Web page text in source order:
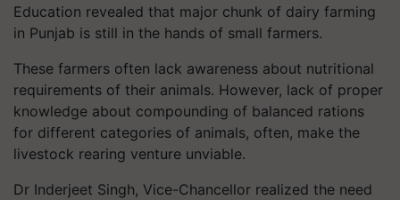
Education revealed that major chunk of dairy farming
in Punjab is still in the hands of small farmers.
These farmers often lack awareness about nutritional
requirements of their animals. However, lack of proper
knowledge about compounding of balanced rations
for different categories of animals, often, make the
livestock rearing venture unviable.
Dr Inderjeet Singh, Vice-Chancellor realized the need